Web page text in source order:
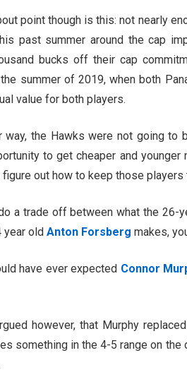
point though is this: not nearly
past summer around the cap
bucks off their cap
summer of 2019, when both
value for both players.
way, the Hawks were not going to
to get cheaper and
out how to keep those
a trade off between what the 26-
year old Anton Forsberg makes,
have ever expected Connor
however, that Murphy replaced
something in the 4-5 range on the